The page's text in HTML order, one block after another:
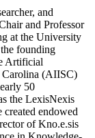
and
and Professor
at the University
founding
Artificial
Carolina (AIISC)
50
the LexisNexis
created endowed
of Kno.e.sis